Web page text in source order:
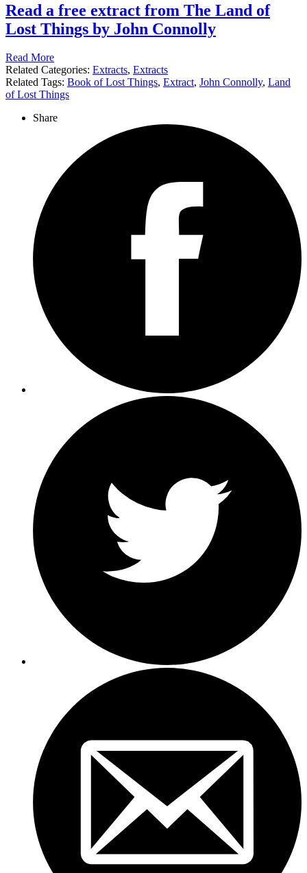
Read a free extract from The Land of
Lost Things by John Connolly
Read More
Related Categories: Extracts, Extracts
Related Tags: Book of Lost Things, Extract, John Connolly, Land
of Lost Things
Share